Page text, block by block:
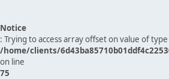
Notice
: Trying to access array offset on value of
/home/clients/
on line
75